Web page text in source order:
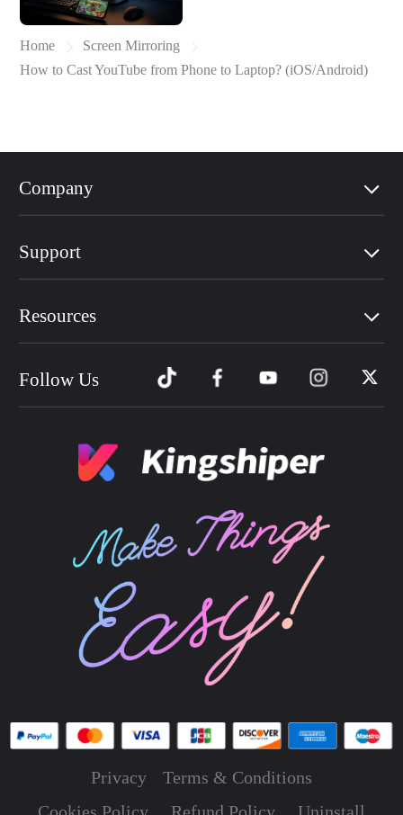
Home
Screen Mirroring
How to Cast YouTube from Phone to Laptop? (iOS/Android)
Company
Support
Resources
Follow Us
Privacy
Terms & Conditions